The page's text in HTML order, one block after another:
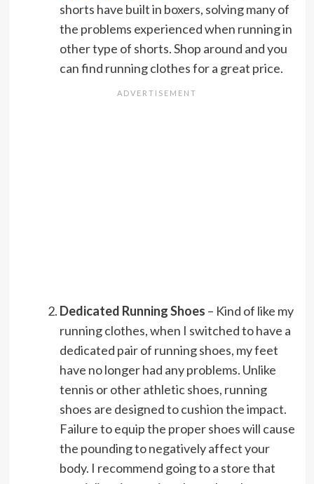
shorts have built in boxers, solving many of
the problems experienced when running in
other type of shorts. Shop around and you
can find running clothes for a great price.
Dedicated Running Shoes – Kind of like my
running clothes, when I switched to have a
dedicated pair of running shoes, my feet
have no longer had any problems. Unlike
tennis or other athletic shoes, running
shoes are designed to cushion the impact.
Failure to equip the proper shoes will cause
the pounding to negatively affect your
body. I recommend going to a store that